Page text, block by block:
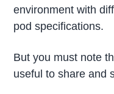
environment with
pod specifications.
But you must note
useful to share and